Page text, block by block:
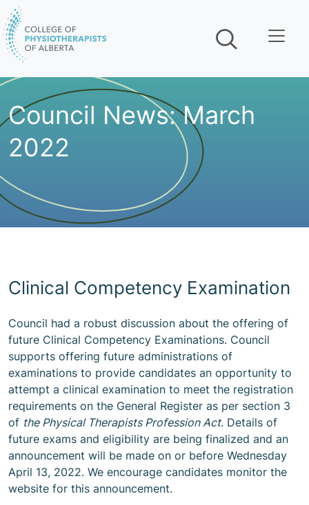
Skip navigation
Council News: March
2022
Clinical Competency Examination
Council had a robust discussion about the offering of
future Clinical Competency Examinations. Council
supports offering future administrations of
examinations to provide candidates an opportunity to
attempt a clinical examination to meet the registration
requirements on the General Register as per section 3
of the Physical Therapists Profession Act. Details of
future exams and eligibility are being finalized and an
announcement will be made on or before Wednesday
April 13, 2022. We encourage candidates monitor the
website for this announcement.